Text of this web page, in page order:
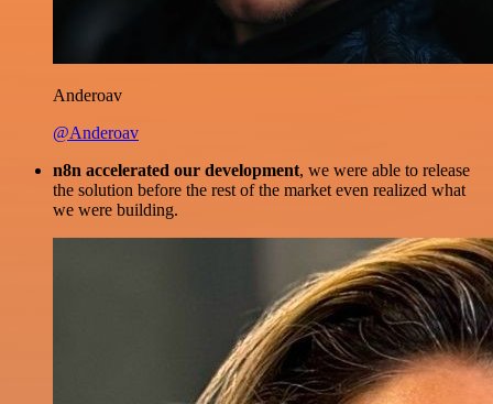
Anderoav
@Anderoav
n8n accelerated our development, we were able to release
the solution before the rest of the market even realized what
we were building.